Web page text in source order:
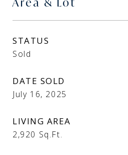
STATUS
Sold
DATE SOLD
July 16, 2025
LIVING AREA
2,920 Sq.Ft.